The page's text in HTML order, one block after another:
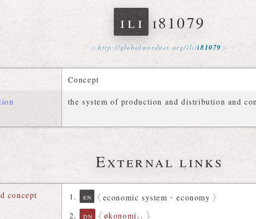
ili i81079
http://globalwordnet. org/ili/i81079
Concept
the system of production and distribution and
External links
concept en economic system •economy
dn
økonomi